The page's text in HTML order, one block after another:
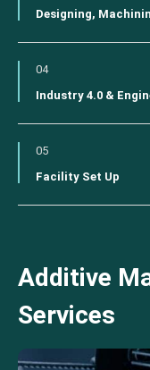
Designing,
04
Industry 4.0 &
05
Facility Set Up
Additive
Services